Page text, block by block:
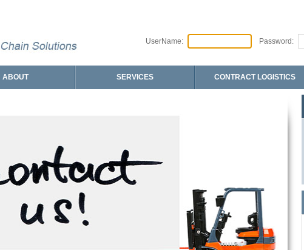
Password:
UserName:
ABOUT SERVICES CONTRACT LOGISTICS